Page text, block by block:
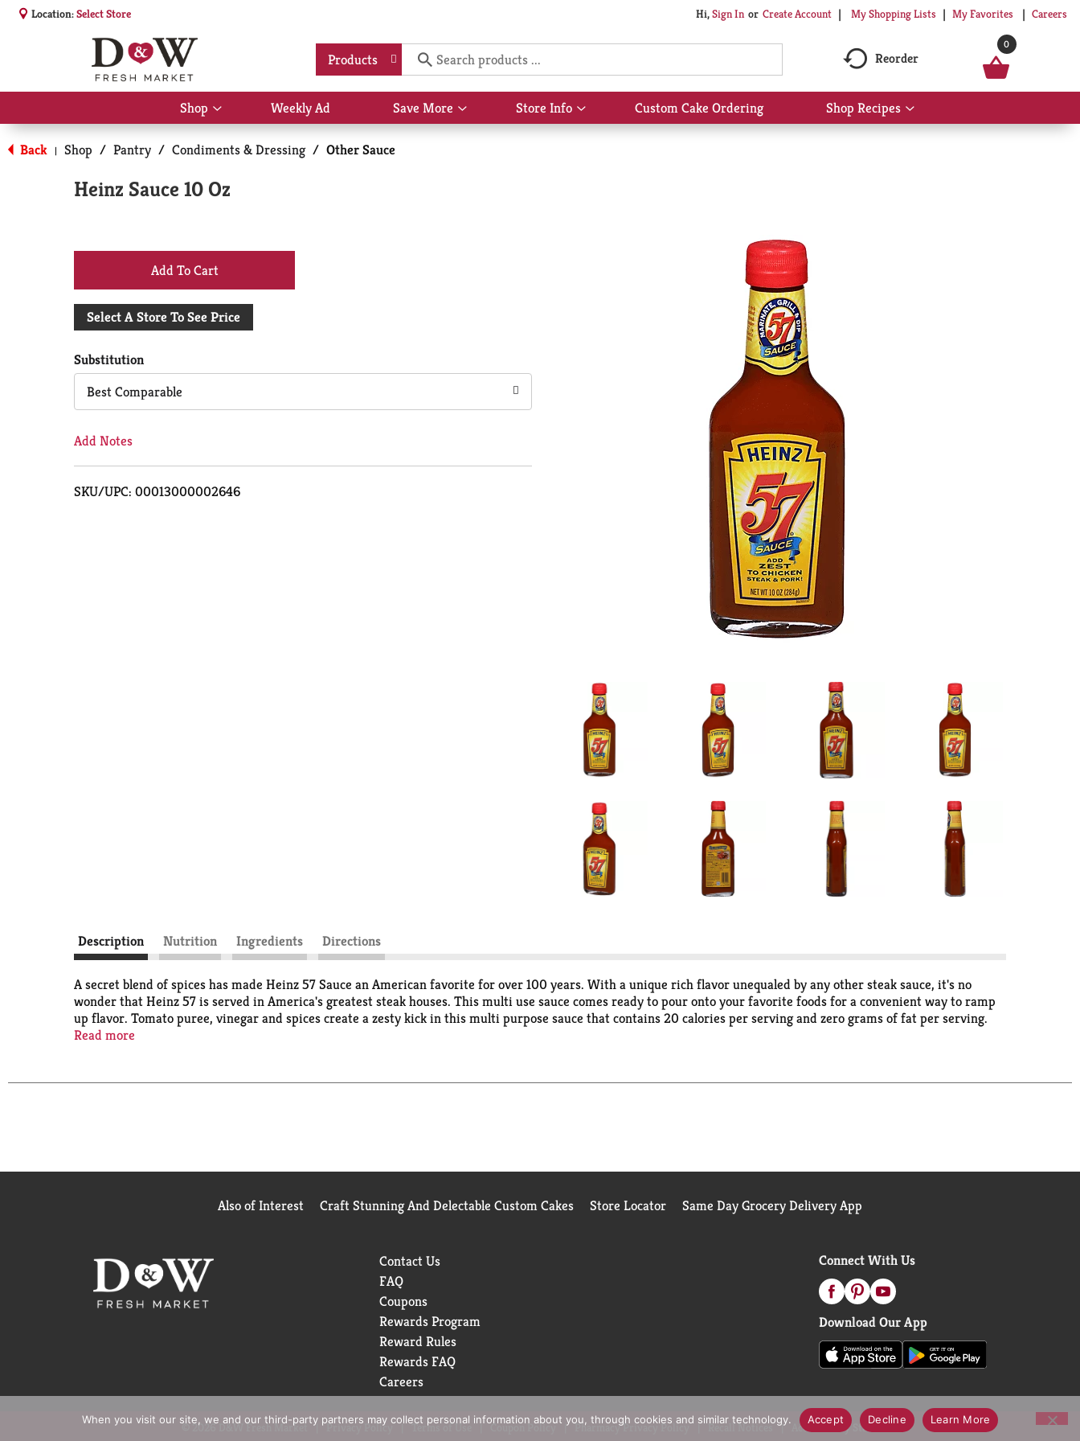
Location:Select Store Hi,Sign In Or Create Account My Shopping Lists My Favorites Careers
Products Reorder
0
Shop
Show
submenu
for
Shop
Weekly Ad Save More
Show
submenu
Store Info
Show
submenu
Custom Cake Ordering Shop Recipes
Show
submenu
Back | Shop / Pantry / Condiments & Dressing / Other Sauce
Heinz Sauce 10 Oz
+
Add
Cart
Select A Store To See Price
Substitution
Best Comparable
Add Notes
SKU/UPC: 00013000002646
Description Nutrition Ingredients Directions
A secret blend of spices has made Heinz 57 Sauce an American favorite for over 100 years. With a unique rich flavor unequaled by any other steak sauce, it's no
wonder that Heinz 57 is served in America's greatest steak houses. This multi use sauce comes ready to pour onto your favorite foods for a convenient way to ramp
up flavor. Tomato puree, vinegar and spices create a zesty kick in this multi purpose sauce that contains 20 calories per serving and zero grams of fat per serving.
It's the go-to steak dinner sauce, but Heinz 57 is also perfect as a sauce for pork or chicken, for meat marinating or as a dipping sauce. This 10 ounce bottle makes it
Read more
Also of Interest Craft Stunning And Delectable Custom Cakes Store Locator Same Day Grocery Delivery App
Contact Us
FAQ
Coupons
Rewards Program
Reward Rules
Rewards FAQ
Careers
Connect With Us
Download Our App
© 2026 D&W Fresh Market Privacy Policy Terms of Use Coupon Policy Pharmacy Privacy Policy Recall Notices Accessibility Statement
When you visit our site, we and our third-party partners may collect personal information about you, through cookies and similar technology. Accept Decline Learn More